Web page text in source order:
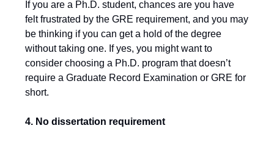
If you are a Ph.D. student, chances are you have
felt frustrated by the GRE requirement, and you may
be thinking if you can get a hold of the degree
without taking one. If yes, you might want to
consider choosing a Ph.D. program that doesn’t
require a Graduate Record Examination or GRE for
short.
4. No dissertation requirement